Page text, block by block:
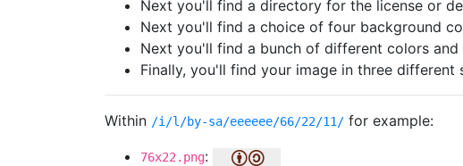
Next you'll find a directory for the license or
Next you'll find a choice of four background
Next you'll find a bunch of different colors
Finally, you'll find your image in three different
Within /i/l/by-sa/eeeeee/66/22/11/ for example:
76x22.png: